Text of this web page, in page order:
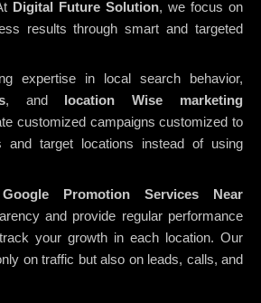
Digital Future Solution, we focus on
results through smart and targeted
expertise in local search behavior,
, and
location Wise marketing
customized campaigns customized to
and target locations instead of using
Promotion Services Near
and provide regular performance
your growth in each location. Our
on traffic but also on leads, calls, and